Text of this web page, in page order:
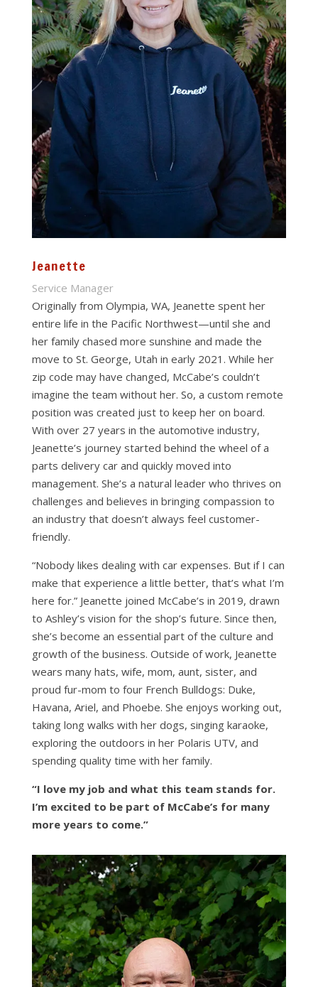
Jeanette
Service Manager
Originally from Olympia, WA, Jeanette spent her
entire life in the Pacific Northwest—until she and
her family chased more sunshine and made the
move to St. George, Utah in early 2021. While her
zip code may have changed, McCabe’s couldn’t
imagine the team without her. So, a custom remote
position was created just to keep her on board.
With over 27 years in the automotive industry,
Jeanette’s journey started behind the wheel of a
parts delivery car and quickly moved into
management. She’s a natural leader who thrives on
challenges and believes in bringing compassion to
an industry that doesn’t always feel customer-
friendly.
“Nobody likes dealing with car expenses. But if I can
make that experience a little better, that’s what I’m
here for.” Jeanette joined McCabe’s in 2019, drawn
to Ashley’s vision for the shop’s future. Since then,
she’s become an essential part of the culture and
growth of the business. Outside of work, Jeanette
wears many hats, wife, mom, aunt, sister, and
proud fur-mom to four French Bulldogs: Duke,
Havana, Ariel, and Phoebe. She enjoys working out,
taking long walks with her dogs, singing karaoke,
exploring the outdoors in her Polaris UTV, and
spending quality time with her family.
“I love my job and what this team stands for.
I’m excited to be part of McCabe’s for many
more years to come.”